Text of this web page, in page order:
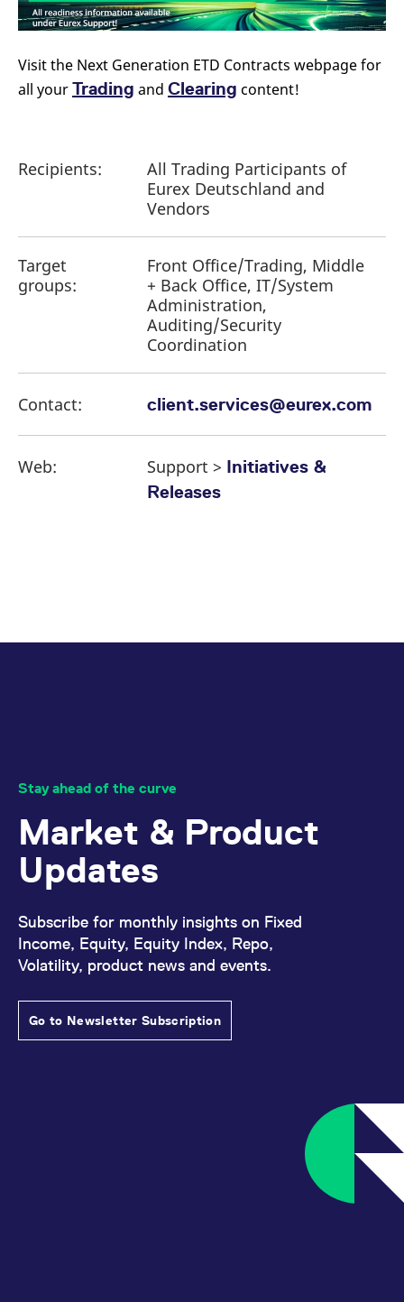
Visit the Next Generation ETD Contracts webpage for
all yourTrading and Clearing content!
Recipients:
All Trading Participants of
Eurex Deutschland and
Vendors
Target
groups:
Front Office/Trading, Middle
+ Back Office, IT/System
Administration,
Auditing/Security
Coordination
Contact: client.services@eurex.com
Web: Support > Initiatives &
Releases
Stay ahead of the curve
Market & Product
Updates
Subscribe for monthly insights on Fixed
Income, Equity, Equity Index, Repo,
Volatility, product news and events.
Go to Newsletter Subscription